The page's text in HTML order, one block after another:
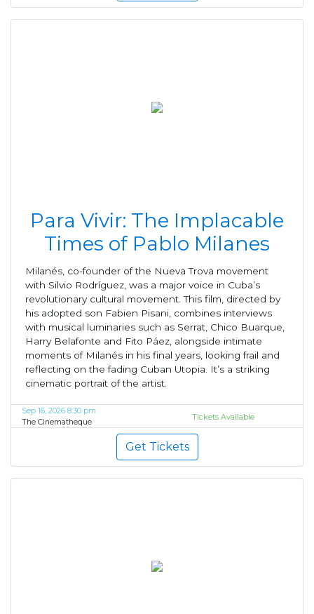
Para Vivir: The Implacable
Times of Pablo Milanes
Milanés, co-founder of the Nueva Trova movement
with Silvio Rodríguez, was a major voice in Cuba’s
revolutionary cultural movement. This film, directed by
his adopted son Fabien Pisani, combines interviews
with musical luminaries such as Serrat, Chico Buarque,
Harry Belafonte and Fito Páez, alongside intimate
moments of Milanés in his final years, looking frail and
reflecting on the fading Cuban Utopia. It’s a striking
cinematic portrait of the artist.
Sep 16, 2026 8:30 pm
The Cinematheque
Tickets Available
Get Tickets